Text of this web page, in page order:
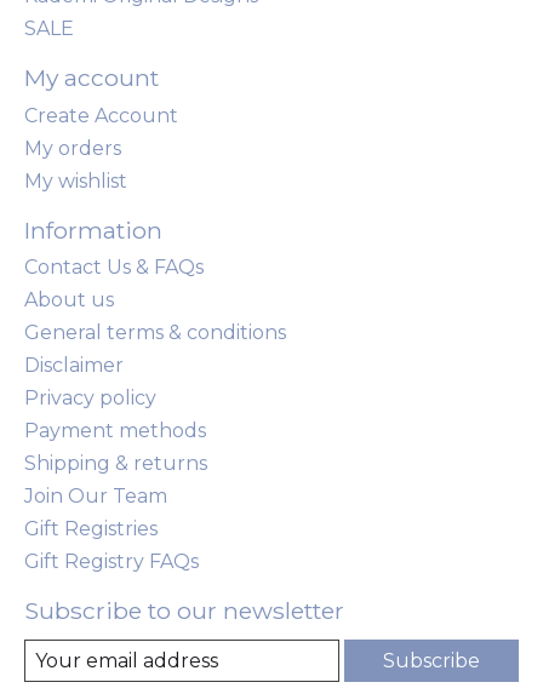
SALE
My account
Create Account
My orders
My wishlist
Information
Contact Us & FAQs
About us
General terms & conditions
Disclaimer
Privacy policy
Payment methods
Shipping & returns
Join Our Team
Gift Registries
Gift Registry FAQs
Subscribe to our newsletter
Subscribe